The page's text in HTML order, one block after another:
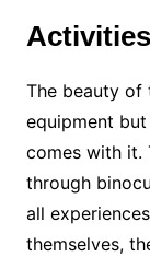
The beauty of
equipment
comes with it.
through
all
themselves,